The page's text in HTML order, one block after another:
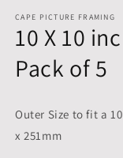
CAPE PICTURE FRAMING
10 X 10
Pack of 5
Outer Size to fit a
x 251mm